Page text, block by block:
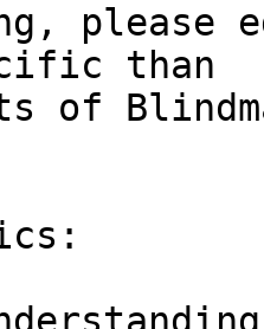
than
of